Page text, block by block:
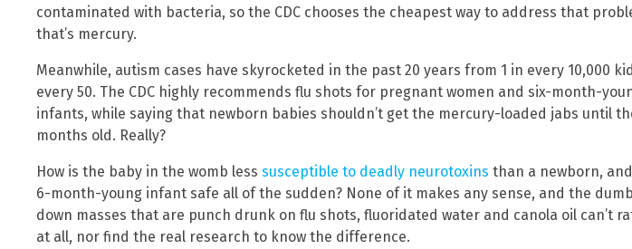
contaminated with bacteria, so the CDC chooses the cheapest way to address that
that’s mercury.
Meanwhile, autism cases have skyrocketed in the past 20 years from 1 in every 10,000
every 50. The CDC highly recommends flu shots for pregnant women and six-month-
infants, while saying that newborn babies shouldn’t get the mercury-loaded jabs until
months old. Really?
How is the baby in the womb less susceptible to deadly neurotoxins than a newborn,
6-month-young infant safe all of the sudden? None of it makes any sense, and the
down masses that are punch drunk on flu shots, fluoridated water and canola oil can’t
at all, nor find the real research to know the difference.